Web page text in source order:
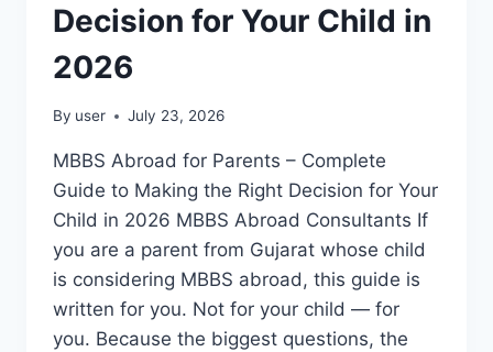
Decision for Your Child in
2026
By user July 23, 2026
MBBS Abroad for Parents – Complete
Guide to Making the Right Decision for Your
Child in 2026 MBBS Abroad Consultants If
you are a parent from Gujarat whose child
is considering MBBS abroad, this guide is
written for you. Not for your child — for
you. Because the biggest questions, the